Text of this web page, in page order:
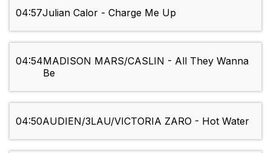
04:57Julian Calor - Charge Me Up
04:54MADISON MARS/CASLIN - All They Wanna
Be
04:50AUDIEN/3LAU/VICTORIA ZARO - Hot Water